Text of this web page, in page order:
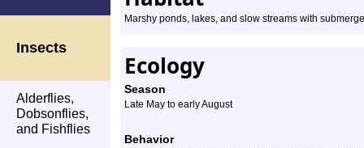
Insects
Alderflies,
Dobsonflies,
and Fishflies
Marshy ponds, lakes, and slow streams with
Ecology
Season
Late May to early August
Behavior